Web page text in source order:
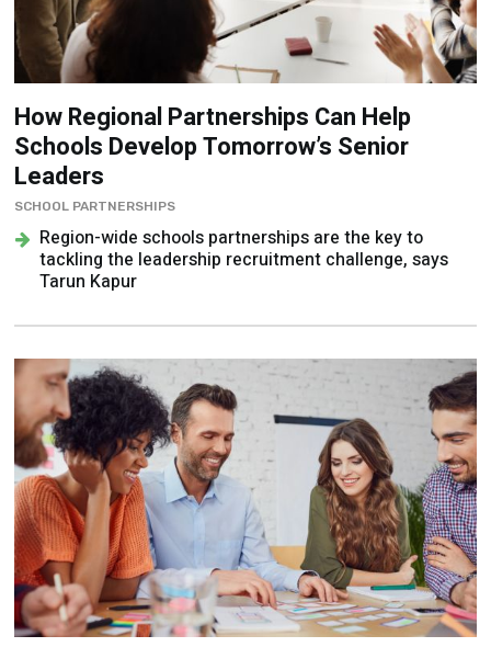
How Regional Partnerships Can Help
Schools Develop Tomorrow’s Senior
Leaders
SCHOOL PARTNERSHIPS
Region-wide schools partnerships are the key to
tackling the leadership recruitment challenge, says
Tarun Kapur